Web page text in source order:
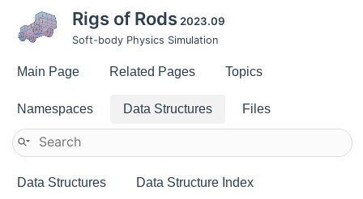
Rigs of Rods 2023.09
Soft-body Physics Simulation
Main Page Related Pages Topics
Namespaces Data Structures Files
Data Structures Data Structure Index